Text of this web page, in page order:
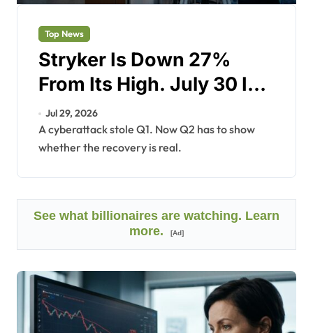
Top News
Stryker Is Down 27%
From Its High. July 30 Is
the Proof Point.
Jul 29, 2026
A cyberattack stole Q1. Now Q2 has to show
whether the recovery is real.
See what billionaires are watching. Learn
more.
[Ad]